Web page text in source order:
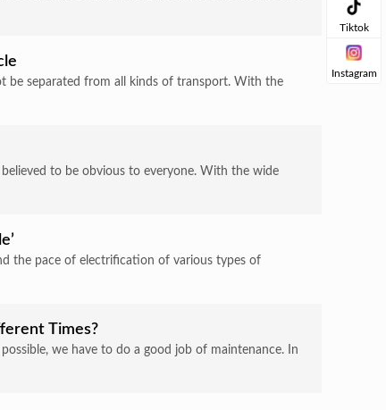
be separated from all kinds of transport. With the
to be obvious to everyone. With the wide
the pace of electrification of various types of
Times?
we have to do a good job of maintenance. In
Tiktok
Instagram